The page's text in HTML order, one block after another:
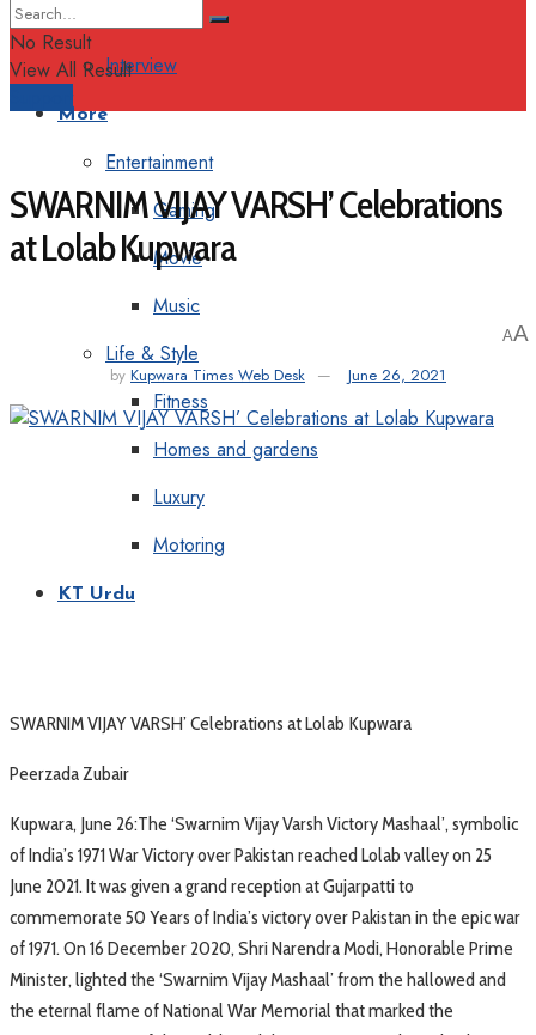
Interview
More
Entertainment
Gaming
Movie
Music
Life & Style
Fitness
Homes and gardens
Luxury
Motoring
KT Urdu
No Result
View All Result
SWARNIM VIJAY VARSH’ Celebrations
at Lolab Kupwara
by Kupwara Times Web Desk June 26, 2021
AA
SWARNIM VIJAY VARSH’ Celebrations at Lolab Kupwara
Peerzada Zubair
Kupwara, June 26:The ‘Swarnim Vijay Varsh Victory Mashaal’, symbolic
of India’s 1971 War Victory over Pakistan reached Lolab valley on 25
June 2021. It was given a grand reception at Gujarpatti to
commemorate 50 Years of India’s victory over Pakistan in the epic war
of 1971. On 16 December 2020, Shri Narendra Modi, Honorable Prime
Minister, lighted the ‘Swarnim Vijay Mashaal’ from the hallowed and
the eternal flame of National War Memorial that marked the